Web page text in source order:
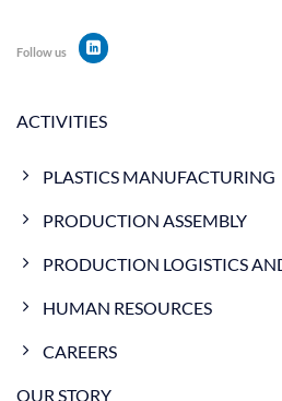
ACTIVITIES
PLASTICS MANUFACTURING
PRODUCTION ASSEMBLY
PRODUCTION LOGISTICS
HUMAN RESOURCES
CAREERS
OUR STORY
Follow us